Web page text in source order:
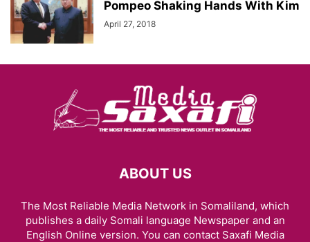
Pompeo Shaking Hands With Kim
April 27, 2018
ABOUT US
The Most Reliable Media Network in Somaliland, which
publishes a daily Somali language Newspaper and an
English Online version. You can contact Saxafi Media